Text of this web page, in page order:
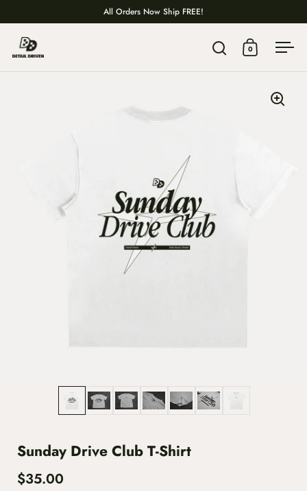
All Orders Now Ship FREE!
Open search
Open cart
0
Show slide 1Show slide 2Show slide 3Show slide 4Show slide 5
Show slide 6Show slide 7
Sunday Drive Club T-Shirt
$35.00